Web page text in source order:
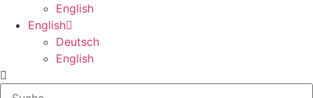
English
English
Deutsch
English